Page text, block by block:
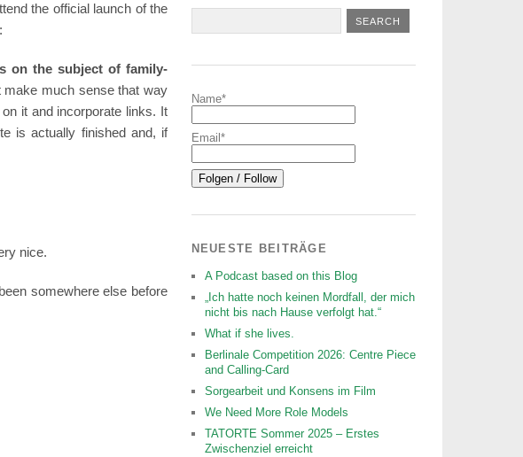
the official launch of the
on the subject of family-
make much sense that way
it and incorporate links. It
is actually finished and, if
nice.
somewhere else before
Name*
Email*
NEUESTE BEITRÄGE
A Podcast based on this Blog
„Ich hatte noch keinen Mordfall, der mich
nicht bis nach Hause verfolgt hat.“
What if she lives.
Berlinale Competition 2026: Centre Piece
and Calling-Card
Sorgearbeit und Konsens im Film
We Need More Role Models
TATORTE Sommer 2025 – Erstes
Zwischenziel erreicht